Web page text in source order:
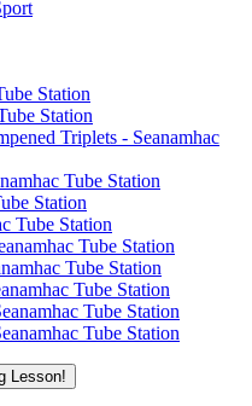
Station
Station
Triplets - Seanamhac
Tube Station
Station
Tube Station
Tube Station
Tube Station
Tube Station
Tube Station
Tube Station
Lesson!